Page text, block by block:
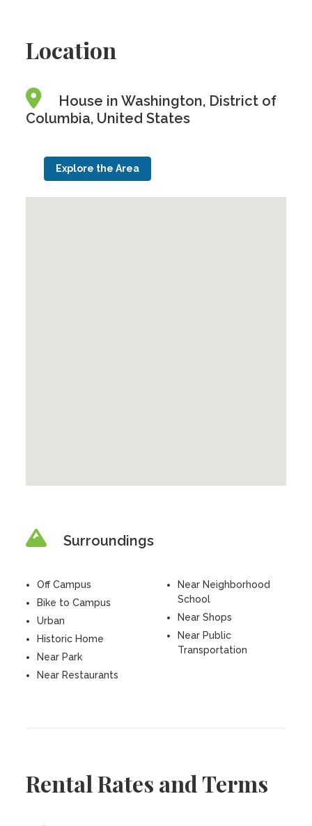
Location
House in Washington, District of
Columbia, United States
Explore the Area
Surroundings
Off Campus
Bike to Campus
Urban
Historic Home
Near Park
Near Restaurants
Near Neighborhood
School
Near Shops
Near Public
Transportation
Rental Rates and Terms